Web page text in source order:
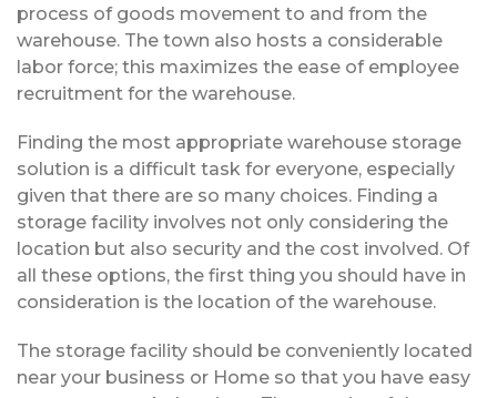
process of goods movement to and from the
warehouse. The town also hosts a considerable
labor force; this maximizes the ease of employee
recruitment for the warehouse.
Finding the most appropriate warehouse storage
solution is a difficult task for everyone, especially
given that there are so many choices. Finding a
storage facility involves not only considering the
location but also security and the cost involved. Of
all these options, the first thing you should have in
consideration is the location of the warehouse.
The storage facility should be conveniently located
near your business or Home so that you have easy